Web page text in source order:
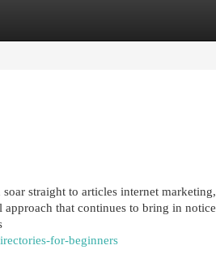
straight to articles internet
that continues to bring in
for-beginners